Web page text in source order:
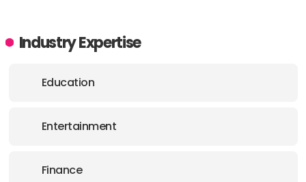
Industry Expertise
Education
Entertainment
Finance